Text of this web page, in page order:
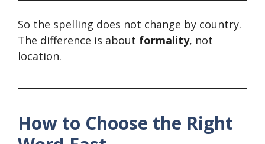
So the spelling does not change by country.
The difference is about formality, not
location.
How to Choose the Right